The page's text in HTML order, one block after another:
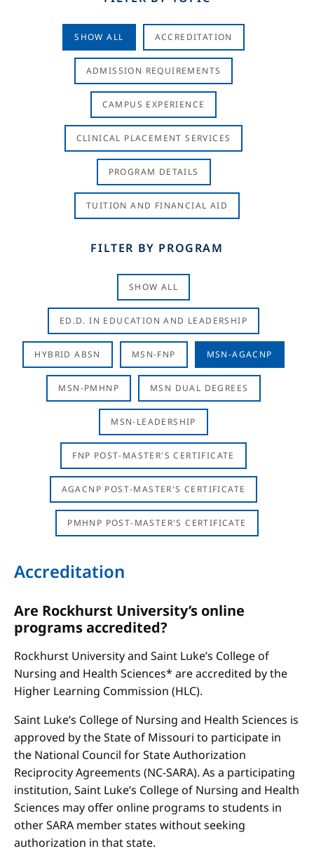
SHOW ALL ACCREDITATION
ADMISSION REQUIREMENTS
CAMPUS EXPERIENCE
CLINICAL PLACEMENT SERVICES
PROGRAM DETAILS
TUITION AND FINANCIAL AID
FILTER BY PROGRAM
SHOW ALL
ED.D. IN EDUCATION AND LEADERSHIP
HYBRID ABSN MSN-FNP MSN-AGACNP
MSN-PMHNP MSN DUAL DEGREES
MSN-LEADERSHIP
FNP POST-MASTER'S CERTIFICATE
AGACNP POST-MASTER'S CERTIFICATE
PMHNP POST-MASTER'S CERTIFICATE
Accreditation
Are Rockhurst University’s online
programs accredited?
Rockhurst University and Saint Luke’s College of
Nursing and Health Sciences* are accredited by the
Higher Learning Commission (HLC).
Saint Luke’s College of Nursing and Health Sciences is
approved by the State of Missouri to participate in
the National Council for State Authorization
Reciprocity Agreements (NC-SARA). As a participating
institution, Saint Luke’s College of Nursing and Health
Sciences may offer online programs to students in
other SARA member states without seeking
authorization in that state.